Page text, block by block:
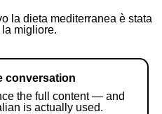
la dieta mediterranea è stata
migliore.
conversation
the full content — and
is actually used.